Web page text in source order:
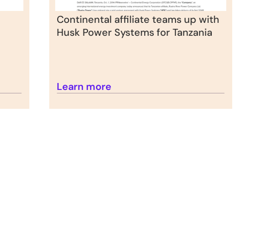
Continental affiliate teams up with
Husk Power Systems for Tanzania
Learn more